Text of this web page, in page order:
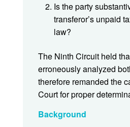
Is the party
transferor’s unpaid
law?
The Ninth Circuit held
erroneously analyzed
therefore remanded the
Court for proper
Background